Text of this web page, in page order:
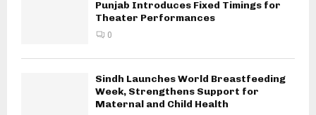
Punjab Introduces Fixed Timings for
Theater Performances
0
Sindh Launches World Breastfeeding
Week, Strengthens Support for
Maternal and Child Health